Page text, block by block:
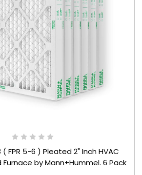
( FPR 5-6 ) Pleated 2" Inch HVAC
by Mann+Hummel. 6 Pack